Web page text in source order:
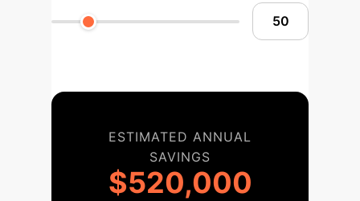
ESTIMATED ANNUAL
SAVINGS
$520,000